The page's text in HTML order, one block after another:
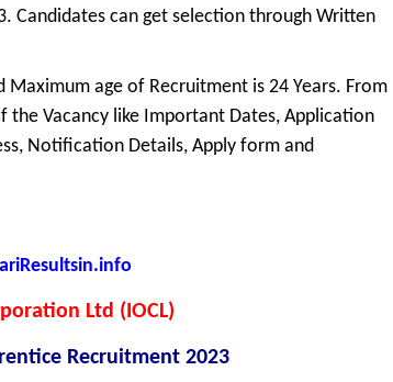
Candidates can get selection through Written
age of Recruitment is 24 Years. From
Vacancy like Important Dates, Application
Notification Details, Apply form and
Ltd (IOCL)
Recruitment 2023